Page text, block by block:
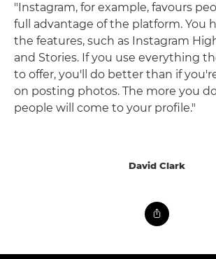
"Instagram, for example, favours
full advantage of the platform. You
the features, such as Instagram
and Stories. If you use everything
to offer, you'll do better than if
on posting photos. The more you
people will come to your profile."
David Clark